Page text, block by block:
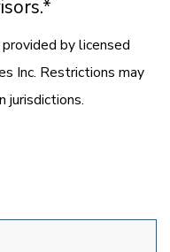
by licensed
Inc. Restrictions may
jurisdictions.